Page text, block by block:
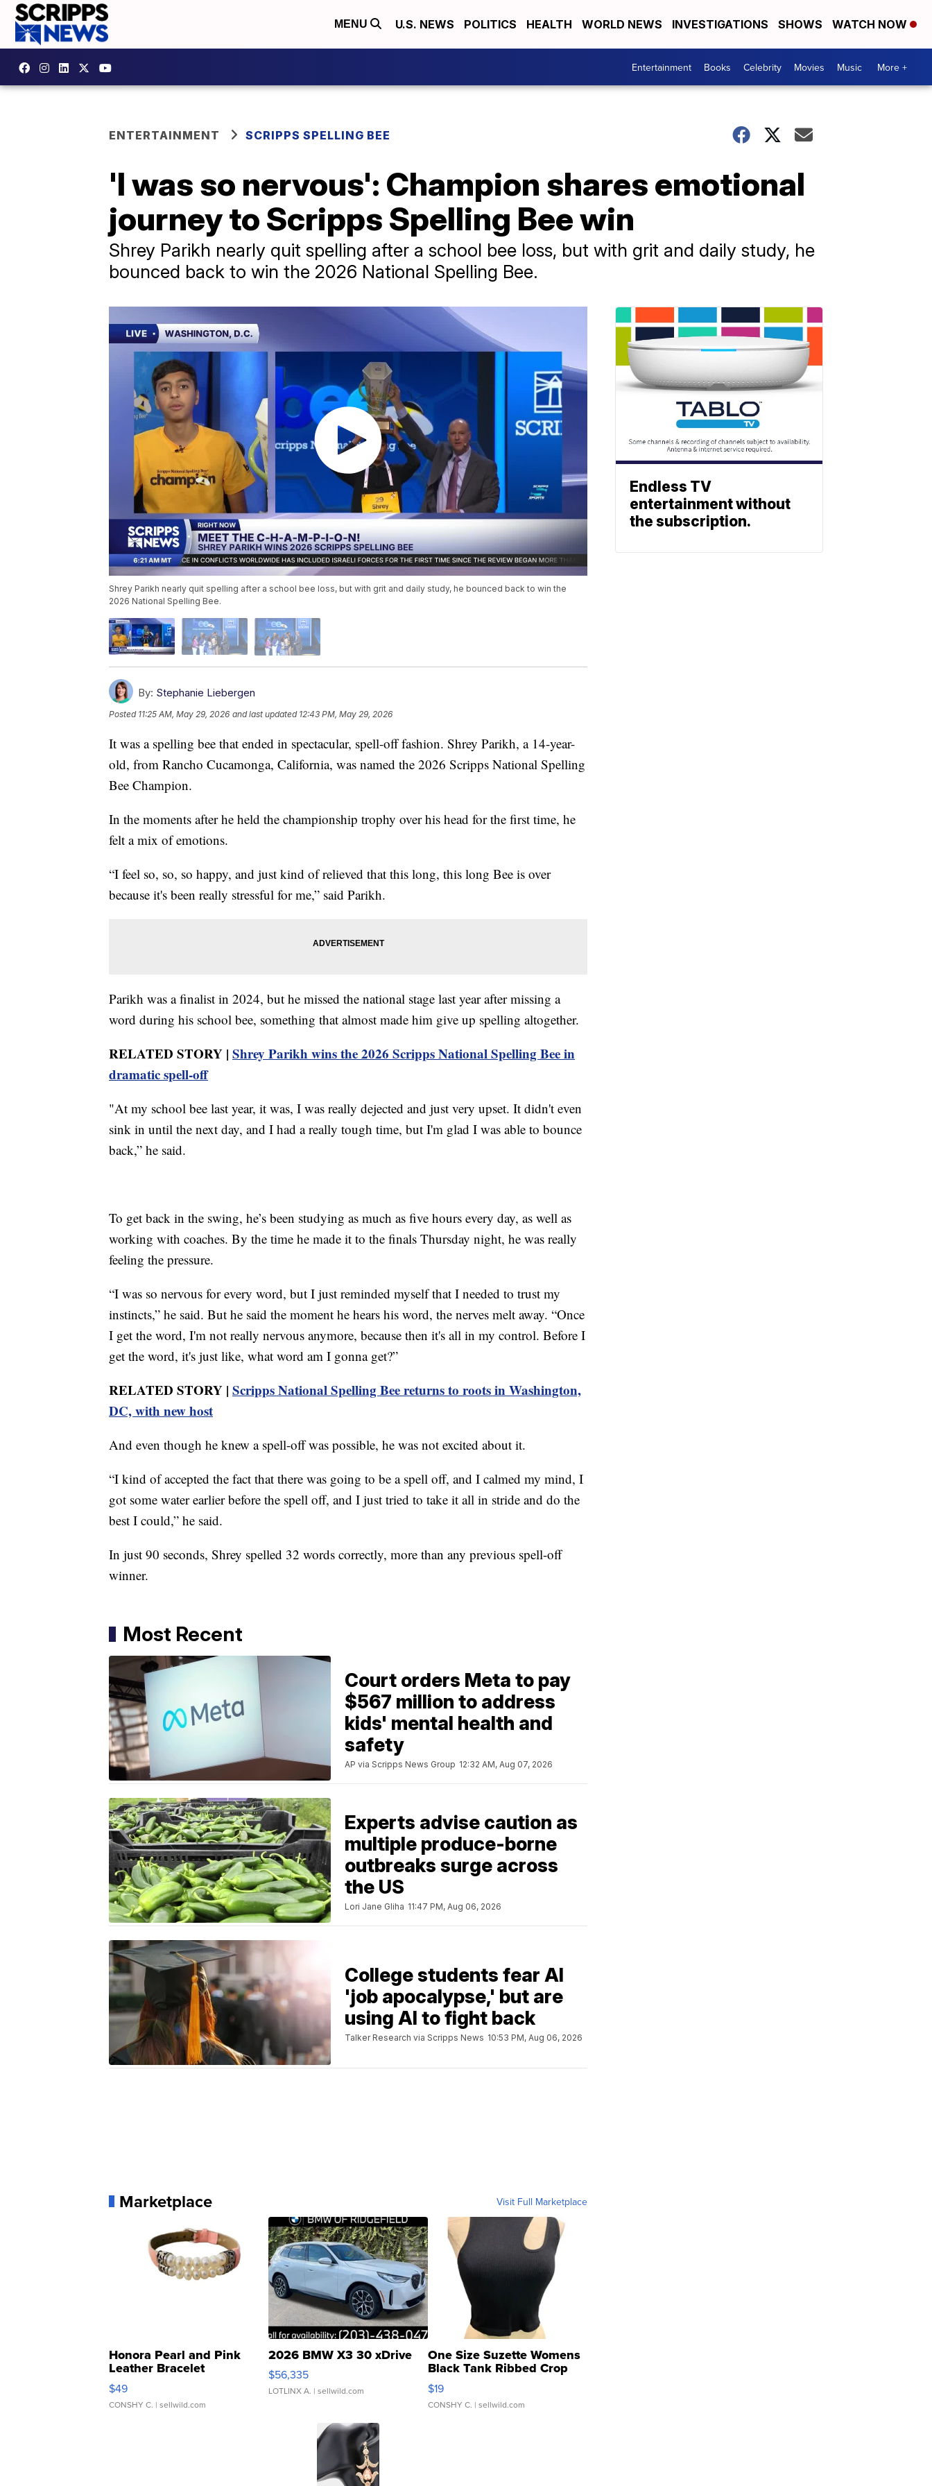
MENU U.S. NEWS POLITICS HEALTH WORLD NEWS INVESTIGATIONS SHOWS WATCH NOW
Entertainment Books Celebrity Movies Music More +
ENTERTAINMENT SCRIPPS SPELLING BEE
'I was so nervous': Champion shares emotional
journey to Scripps Spelling Bee win
Shrey Parikh nearly quit spelling after a school bee loss, but with grit and daily study, he
bounced back to win the 2026 National Spelling Bee.
Shrey Parikh nearly quit spelling after a school bee loss, but with grit and daily study, he bounced back to win the
2026 National Spelling Bee.
By: Stephanie Liebergen
Posted 11:25 AM, May 29, 2026 and last updated 12:43 PM, May 29, 2026
It was a spelling bee that ended in spectacular, spell-off fashion. Shrey Parikh, a 14-year-
old, from Rancho Cucamonga, California, was named the 2026 Scripps National Spelling
Bee Champion.
In the moments after he held the championship trophy over his head for the first time, he
felt a mix of emotions.
“I feel so, so, so happy, and just kind of relieved that this long, this long Bee is over
because it's been really stressful for me,” said Parikh.
Parikh was a finalist in 2024, but he missed the national stage last year after missing a
word during his school bee, something that almost made him give up spelling altogether.
RELATED STORY | Shrey Parikh wins the 2026 Scripps National Spelling Bee in
dramatic spell-off
"At my school bee last year, it was, I was really dejected and just very upset. It didn't even
sink in until the next day, and I had a really tough time, but I'm glad I was able to bounce
back,” he said.
To get back in the swing, he’s been studying as much as five hours every day, as well as
working with coaches. By the time he made it to the finals Thursday night, he was really
feeling the pressure.
“I was so nervous for every word, but I just reminded myself that I needed to trust my
instincts,” he said. But he said the moment he hears his word, the nerves melt away. “Once
I get the word, I'm not really nervous anymore, because then it's all in my control. Before I
get the word, it's just like, what word am I gonna get?”
RELATED STORY | Scripps National Spelling Bee returns to roots in Washington,
DC, with new host
And even though he knew a spell-off was possible, he was not excited about it.
“I kind of accepted the fact that there was going to be a spell off, and I calmed my mind, I
got some water earlier before the spell off, and I just tried to take it all in stride and do the
best I could,” he said.
In just 90 seconds, Shrey spelled 32 words correctly, more than any previous spell-off
winner.
Most Recent
Court orders Meta to pay
$567 million to address
kids' mental health and
safety
AP via Scripps News Group 12:32 AM, Aug 07, 2026
Experts advise caution as
multiple produce-borne
outbreaks surge across
the US
Lori Jane Gliha 11:47 PM, Aug 06, 2026
College students fear AI
'job apocalypse,' but are
using AI to fight back
Talker Research via Scripps News 10:53 PM, Aug 06, 2026
Marketplace Visit Full Marketplace
Honora Pearl and Pink
Leather Bracelet
Adjustable Buckle Clo...
$49
CONSHY C. | sellwild.com
2026 BMW X3 30 xDrive
$56,335
LOTLINX A. | sellwild.com
One Size Suzette Womens
Black Tank Ribbed Crop
Asymmetrical ...
$19
CONSHY C. | sellwild.com
Endless TV
entertainment without
the subscription.